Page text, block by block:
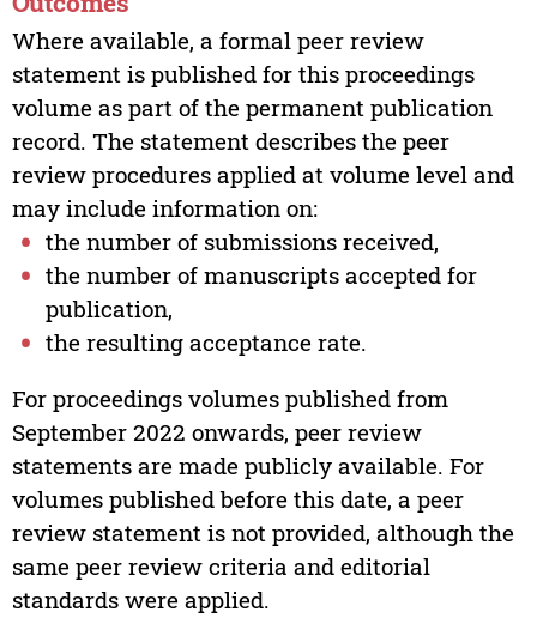
Where available, a formal peer review
statement is published for this proceedings
volume as part of the permanent publication
record. The statement describes the peer
review procedures applied at volume level and
may include information on:
the number of submissions received,
the number of manuscripts accepted for
publication,
the resulting acceptance rate.
For proceedings volumes published from
September 2022 onwards, peer review
statements are made publicly available. For
volumes published before this date, a peer
review statement is not provided, although the
same peer review criteria and editorial
standards were applied.